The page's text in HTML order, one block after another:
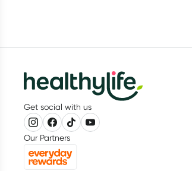
Get social with us
Our Partners